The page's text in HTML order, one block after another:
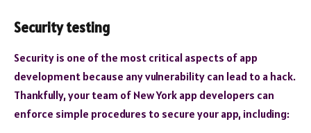
Security testing
Security is one of the most critical aspects of app
development because any vulnerability can lead to a hack.
Thankfully, your team of New York app developers can
enforce simple procedures to secure your app, including: